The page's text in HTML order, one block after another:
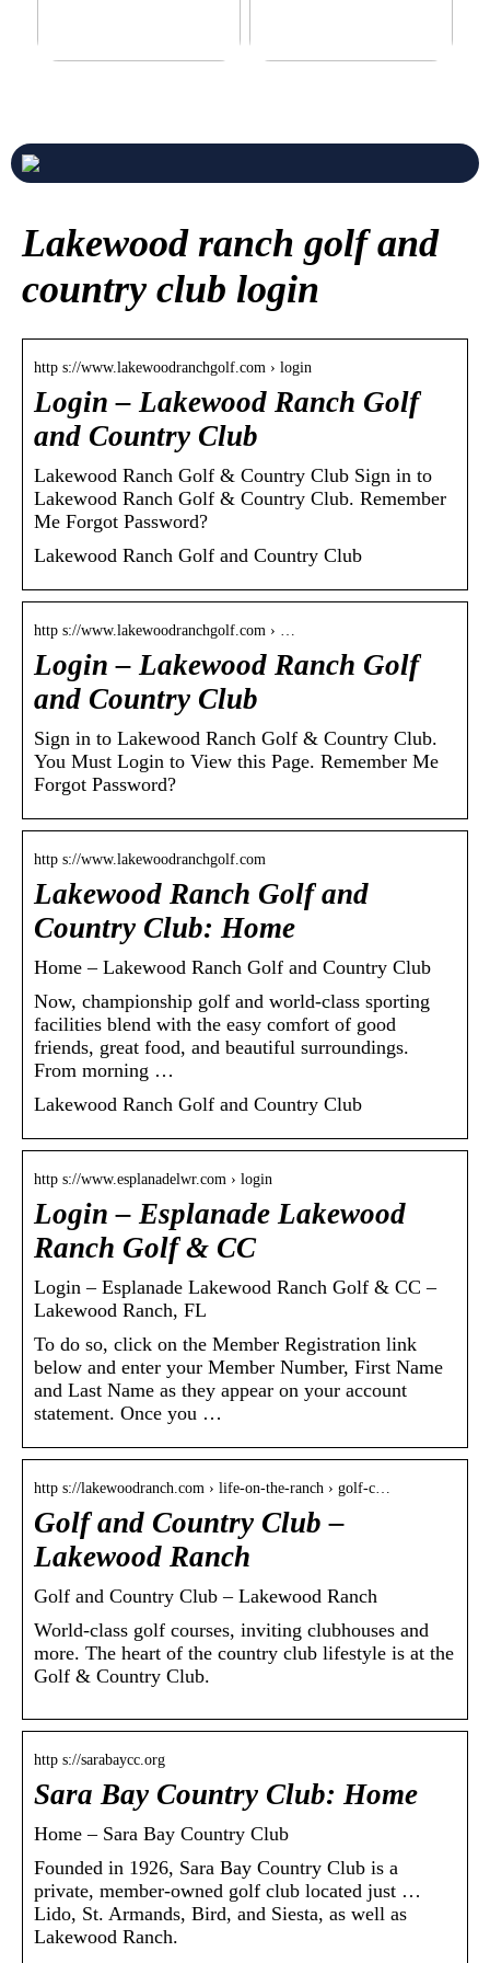
Lakewood ranch golf and
country club login
http s://www.lakewoodranchgolf.com › login
Login – Lakewood Ranch Golf
and Country Club
Lakewood Ranch Golf & Country Club Sign in to
Lakewood Ranch Golf & Country Club. Remember
Me Forgot Password?
Lakewood Ranch Golf and Country Club
http s://www.lakewoodranchgolf.com › …
Login – Lakewood Ranch Golf
and Country Club
Sign in to Lakewood Ranch Golf & Country Club.
You Must Login to View this Page. Remember Me
Forgot Password?
http s://www.lakewoodranchgolf.com
Lakewood Ranch Golf and
Country Club: Home
Home – Lakewood Ranch Golf and Country Club
Now, championship golf and world-class sporting
facilities blend with the easy comfort of good
friends, great food, and beautiful surroundings.
From morning …
Lakewood Ranch Golf and Country Club
http s://www.esplanadelwr.com › login
Login – Esplanade Lakewood
Ranch Golf & CC
Login – Esplanade Lakewood Ranch Golf & CC –
Lakewood Ranch, FL
To do so, click on the Member Registration link
below and enter your Member Number, First Name
and Last Name as they appear on your account
statement. Once you …
http s://lakewoodranch.com › life-on-the-ranch › golf-c…
Golf and Country Club –
Lakewood Ranch
Golf and Country Club – Lakewood Ranch
World-class golf courses, inviting clubhouses and
more. The heart of the country club lifestyle is at the
Golf & Country Club.
http s://sarabaycc.org
Sara Bay Country Club: Home
Home – Sara Bay Country Club
Founded in 1926, Sara Bay Country Club is a
private, member-owned golf club located just …
Lido, St. Armands, Bird, and Siesta, as well as
Lakewood Ranch.